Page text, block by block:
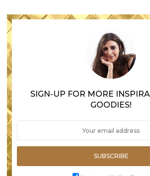
SIGN-UP FOR MORE
GOODIES!
SUBSCRIBE